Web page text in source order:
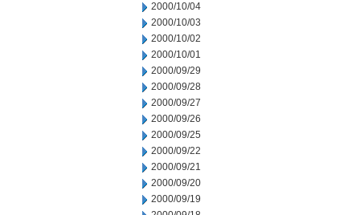
2000/10/04
2000/10/03
2000/10/02
2000/10/01
2000/09/29
2000/09/28
2000/09/27
2000/09/26
2000/09/25
2000/09/22
2000/09/21
2000/09/20
2000/09/19